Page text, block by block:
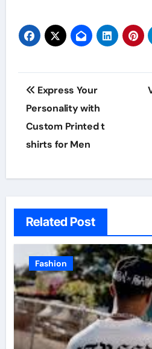
Post
navigation
Express Your
Personality with
Custom Printed t
shirts for Men
Related Post
Fashion